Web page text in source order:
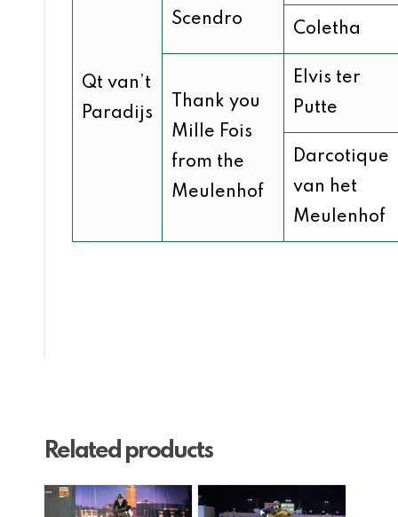
Qt van’t
Paradijs
Scendro
Coletha
Thank you
Mille Fois
from the
Meulenhof
Elvis ter
Putte
Darcotique
van het
Meulenhof
Related products